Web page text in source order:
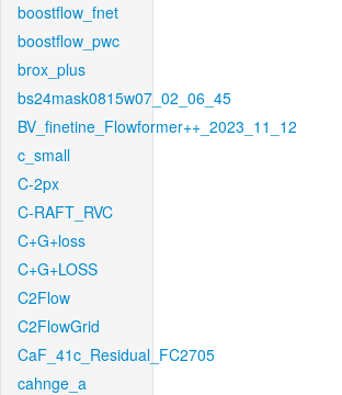
boostflow_fnet
boostflow_pwc
brox_plus
bs24mask0815w07_02_06_45
BV_finetine_Flowformer++_2023_11_12
c_small
C-2px
C-RAFT_RVC
C+G+loss
C+G+LOSS
C2Flow
C2FlowGrid
CaF_41c_Residual_FC2705
cahnge_a